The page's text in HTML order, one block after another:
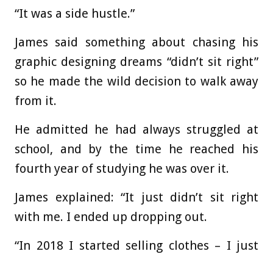
“It was a side hustle.”
James said something about chasing his
graphic designing dreams “didn’t sit right”
so he made the wild decision to walk away
from it.
He admitted he had always struggled at
school, and by the time he reached his
fourth year of studying he was over it.
James explained: “It just didn’t sit right
with me. I ended up dropping out.
“In 2018 I started selling clothes – I just